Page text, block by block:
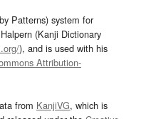
Patterns) system for
(Kanji Dictionary
), and is used with his
Attribution-
from KanjiVG, which is